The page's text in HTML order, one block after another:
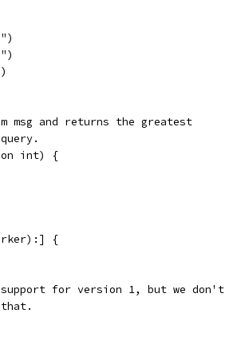
msg and returns the greatest
int) {
{
support for version 1, but we don't
that.